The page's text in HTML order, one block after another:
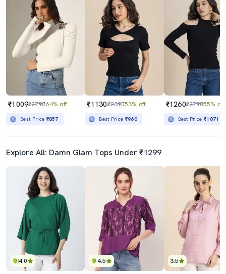
₹1009₹279864% off
Best Price ₹857
₹1130₹239053% off
Best Price ₹960
₹1260₹279055% off
Best Price₹1071
Explore All: Damn Glam Tops Under ₹1299
4.0 4.5 3.5